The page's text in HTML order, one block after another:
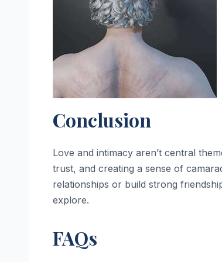
Conclusion
Love and intimacy aren’t central
trust, and creating a sense of
relationships or build strong
explore.
FAQs